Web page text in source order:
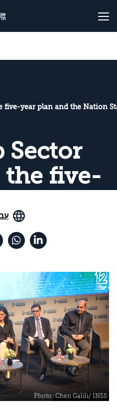
five-year plan and the Nation
Sector
the five-
Law